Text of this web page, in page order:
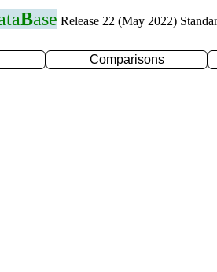
Base Release 22 (May 2022)
Comparisons